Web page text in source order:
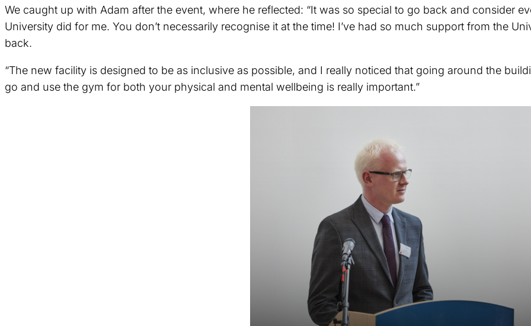
We caught up with Adam after the event, where he reflected: “It was so special to go back and consider
University did for me. You don’t necessarily recognise it at the time! I’ve had so much support from the
back.
“The new facility is designed to be as inclusive as possible, and I really noticed that going around the
go and use the gym for both your physical and mental wellbeing is really important.”